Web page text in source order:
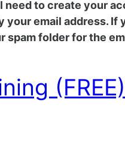
to create your
email address. If
spam folder for the
(FREE)